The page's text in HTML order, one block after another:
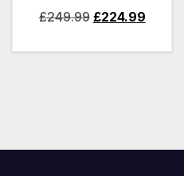
£249.99 Original
£224.99